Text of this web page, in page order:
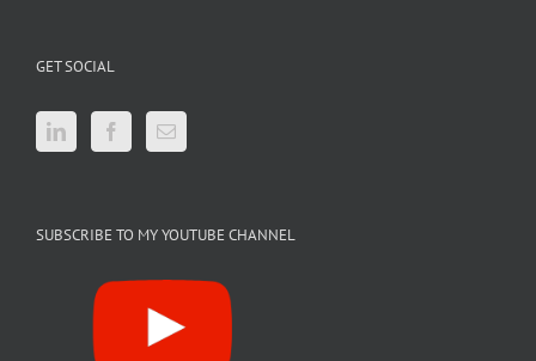
GET SOCIAL
SUBSCRIBE TO MY YOUTUBE CHANNEL